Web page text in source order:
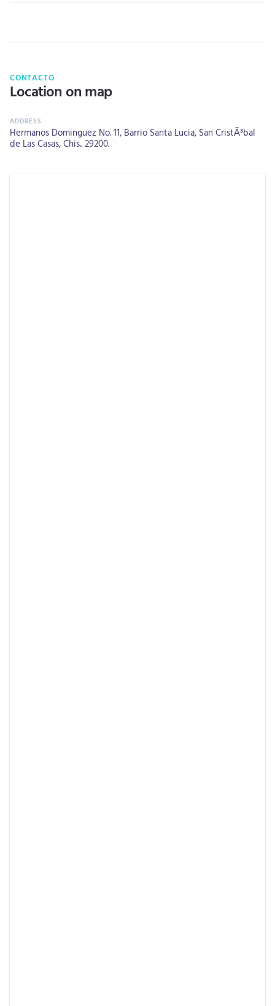
CONTACTO
Location on map
Hermanos Dominguez No. 11, Barrio Santa Lucia, San CristÃ³bal
de Las Casas, Chis.. 29200.